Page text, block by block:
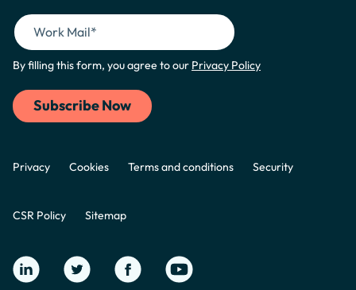
By filling this form, you agree to our Privacy Policy
Privacy Cookies Terms and conditions Security
CSR Policy Sitemap